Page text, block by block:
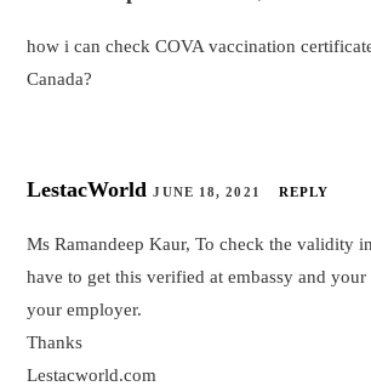
how i can check COVA vaccination
Canada?
LestacWorld JUNE 18, 2021 REPLY
Ms Ramandeep Kaur, To check the validity
have to get this verified at embassy and
your employer.
Thanks
Lestacworld.com